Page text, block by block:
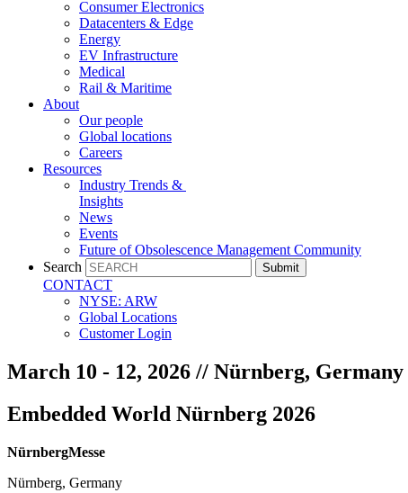
Consumer Electronics
Datacenters & Edge
Energy
EV Infrastructure
Medical
Rail & Maritime
About
Our people
Global locations
Careers
Resources
Industry Trends &
Insights
News
Events
Future of Obsolescence Management Community
Search
Submit
CONTACT
NYSE: ARW
Global Locations
Customer Login
March 10 - 12, 2026 // Nürnberg, Germany
Embedded World Nürnberg 2026
NürnbergMesse
Nürnberg, Germany